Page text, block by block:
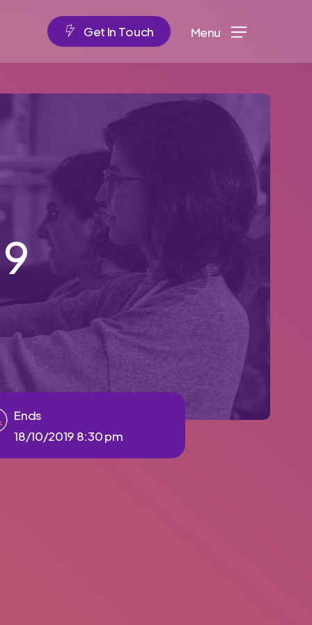
Get In Touch Menu
Ends
18/10/2019 8:30 pm